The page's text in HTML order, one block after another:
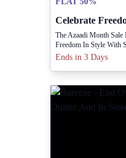
The Azaadi Month
Freedom In Style With
Ends in 3 Days